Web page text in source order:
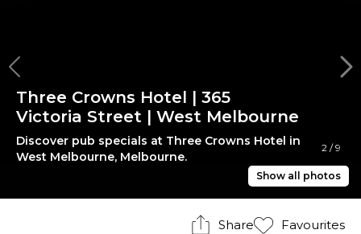
2 /9
Show all photos
Three Crowns Hotel | 365
Victoria Street | West Melbourne
Discover pub specials at Three Crowns Hotel in
West Melbourne, Melbourne.
Share Favourites